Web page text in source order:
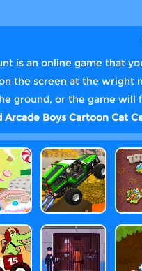
is an online game that
the screen at the wright
ground, or the game will
Arcade Boys Cartoon Cat